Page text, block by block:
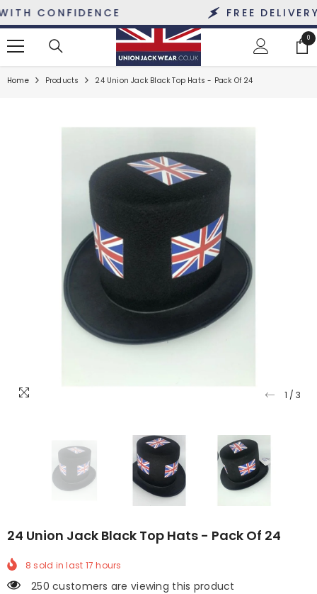
CONFIDENCE FREE DELIVERY
00
Home Products 24 Union Jack Black Top Hats - Pack Of 24
1 / 3
24 Union Jack Black Top Hats - Pack Of 24
8 sold in last 17 hours
250 customers are viewing this product